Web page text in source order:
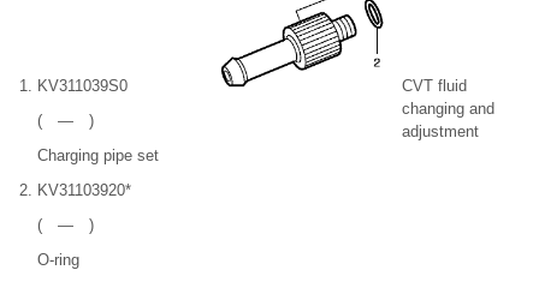
KV311039S0
( — )
Charging pipe set
KV31103920*
( — )
O-ring
CVT fluid
changing and
adjustment